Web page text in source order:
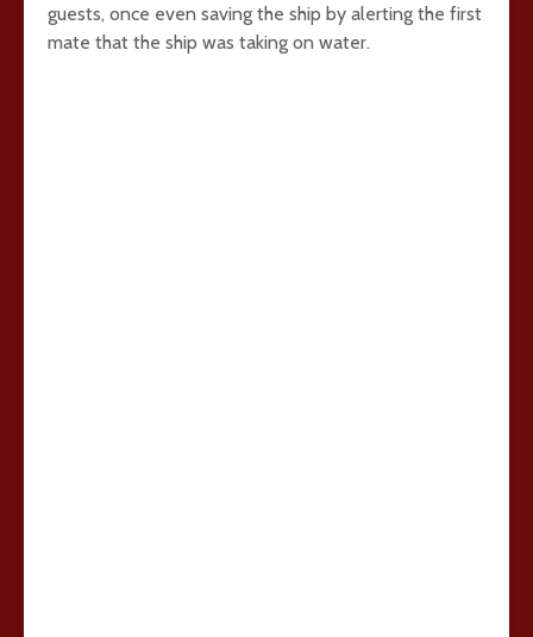
guests, once even saving the ship by alerting the first
mate that the ship was taking on water.